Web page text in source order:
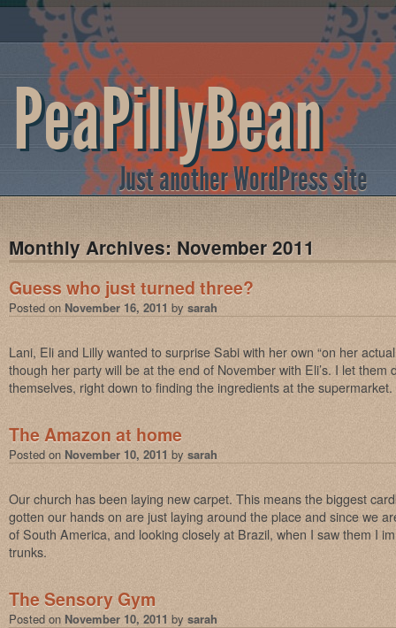
PeaPillyBean
Just another WordPress site
Monthly Archives: November 2011
Guess who just turned three?
Posted on November 16, 2011 by sarah
Lani, Eli and Lilly wanted to surprise Sabi with her own “on her
though her party will be at the end of November with Eli’s. I let them
themselves, right down to finding the ingredients at the supermarket.
The Amazon at home
Posted on November 10, 2011 by sarah
Our church has been laying new carpet. This means the biggest
gotten our hands on are just laying around the place and since we
of South America, and looking closely at Brazil, when I saw them I
trunks.
The Sensory Gym
Posted on November 10, 2011 by sarah